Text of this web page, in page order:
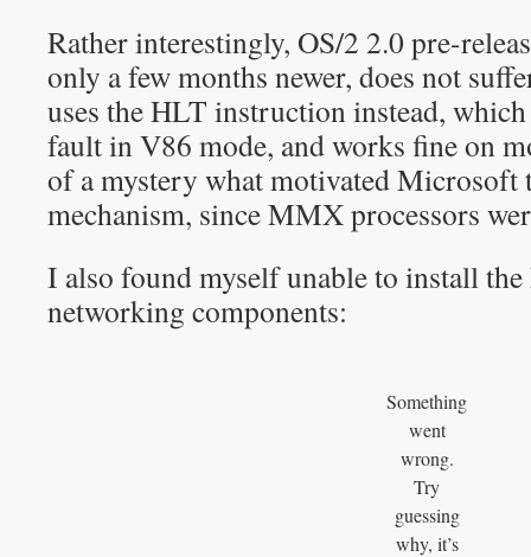
Rather interestingly, OS/2 2.0 pre-
only a few months newer, does not
uses the HLT instruction instead, which
fault in V86 mode, and works fine on
of a mystery what motivated Microsoft
mechanism, since MMX processors
I also found myself unable to install
networking components:
Something
went
wrong.
Try
guessing
why, it’s